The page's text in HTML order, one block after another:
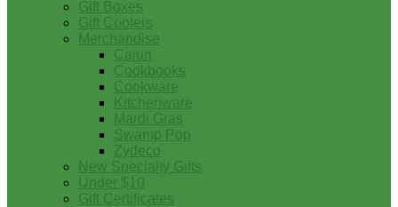
Gift Boxes
Gift Coolers
Merchandise
Cajun
Cookbooks
Cookware
Kitchenware
Mardi Gras
Swamp Pop
Zydeco
New Specialty Gifts
Under $10
Gift Certificates